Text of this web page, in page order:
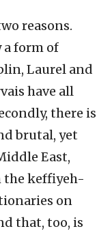
reasons.
form of
Laurel and
have all
there is
brutal, yet
East,
the keffiyeh-
on
that, too, is